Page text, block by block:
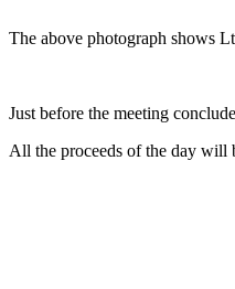
The above photograph shows
Just before the meeting
All the proceeds of the day will